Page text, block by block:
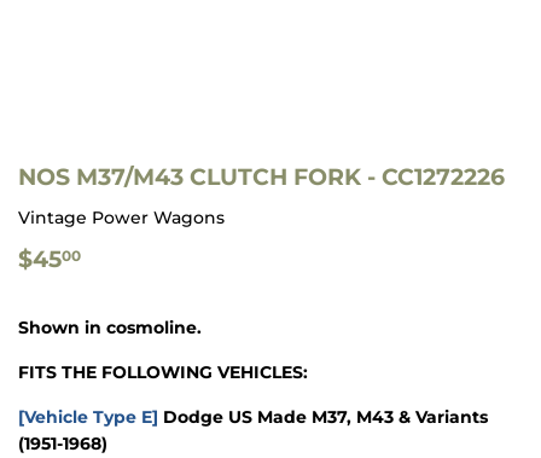
NOS M37/M43 CLUTCH FORK - CC1272226
Vintage Power Wagons
$4500
Shown in cosmoline.
FITS THE FOLLOWING VEHICLES:
[Vehicle Type E] Dodge US Made M37, M43 & Variants
(1951-1968)